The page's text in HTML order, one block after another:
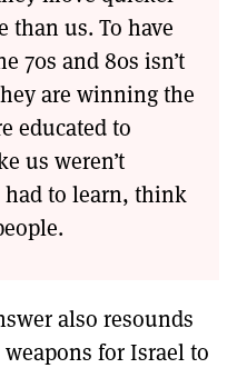
than us. To have
70s and 80s isn’t
are winning the
educated to
us weren’t
had to learn, think
also resounds
for Israel to